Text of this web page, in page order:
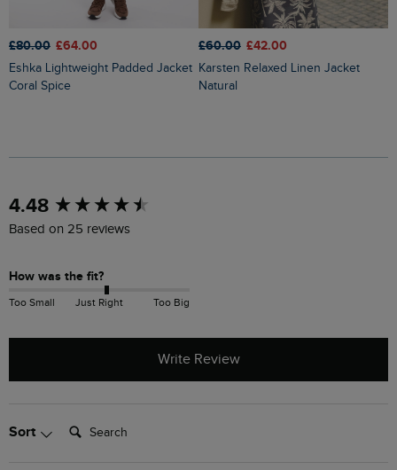
£80.00 £64.00
Eshka Lightweight Padded Jacket
Coral Spice
£60.00 £42.00
Karsten Relaxed Linen Jacket
Natural
4.48
Based on 25 reviews
How was the fit?
Too Small Just Right Too Big
Write Review
Sort Search:
New content loaded